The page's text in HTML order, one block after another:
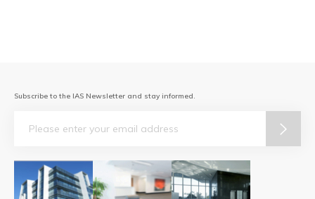
Subscribe to the IAS Newsletter and stay informed.